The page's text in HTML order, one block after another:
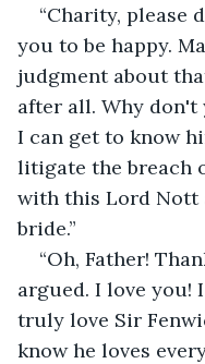
“Charity, please
you to be happy.
judgment about
after all. Why
I can get to know
litigate the breach
with this Lord Nott
bride.”
“Oh, Father!
argued. I love you!
truly love Sir
know he loves